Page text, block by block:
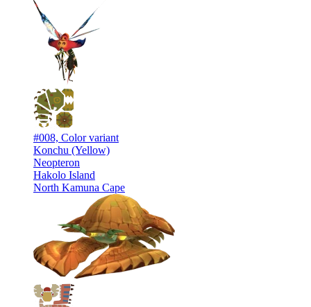
#008, Color variant
Konchu (Yellow)
Neopteron
Hakolo Island
North Kamuna Cape